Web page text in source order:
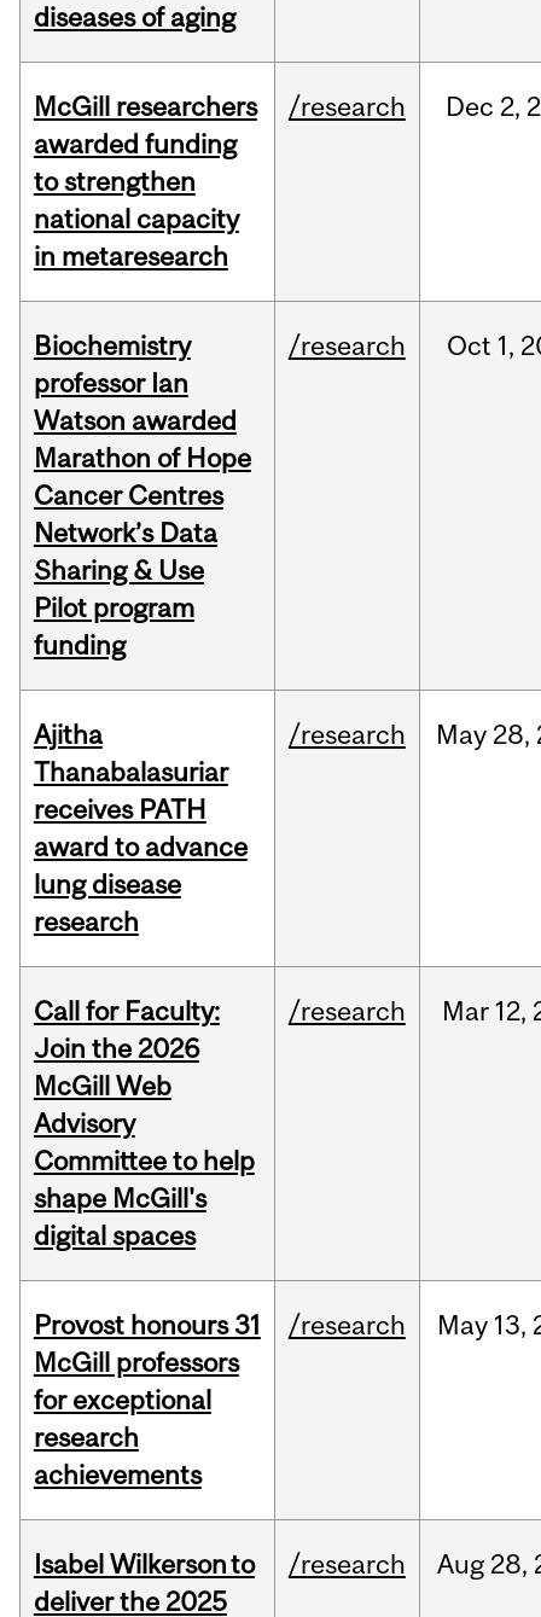
diseases of aging
McGill researchers
awarded funding
to strengthen
national capacity
in metaresearch
/research Dec 2,
Biochemistry
professor Ian
Watson awarded
Marathon of Hope
Cancer Centres
Network’s Data
Sharing & Use
Pilot program
funding
/research Oct 1,
Ajitha
Thanabalasuriar
receives PATH
award to advance
lung disease
research
/research May 28,
Call for Faculty:
Join the 2026
McGill Web
Advisory
Committee to help
shape McGill's
digital spaces
/research Mar 12,
Provost honours 31
McGill professors
for exceptional
research
achievements
/research May 13,
Isabel Wilkerson to
deliver the 2025
/research Aug 28,